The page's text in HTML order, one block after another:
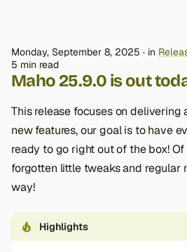
Monday, September 8, 2025 in
5 min read
Maho 25.9.0 is out
This release focuses on
new features, our goal is to have
ready to go right out of the box!
forgotten little tweaks and regular
way!
Highlights